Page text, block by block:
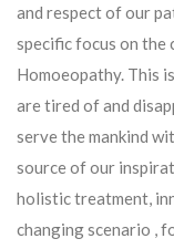
and respect of our
specific focus on the
Homoeopathy. This
are tired of and
serve the mankind
source of our
holistic treatment,
changing scenario ,